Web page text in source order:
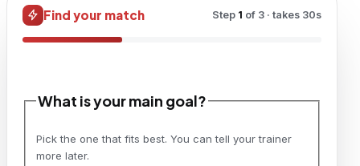
Find your match Step 1 of 3· takes 30s
What is your main goal?
Pick the one that fits best. You can tell your trainer
more later.